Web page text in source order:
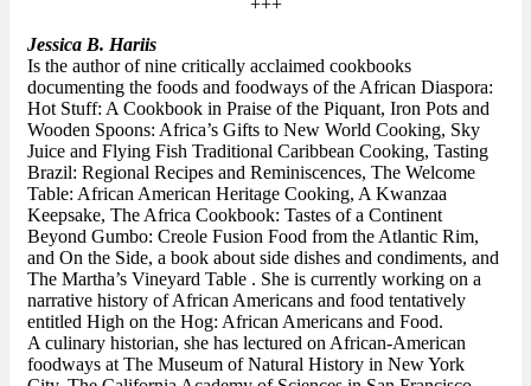
+++
Jessica B. Hariis
Is the author of nine critically acclaimed cookbooks
documenting the foods and foodways of the African Diaspora:
Hot Stuff: A Cookbook in Praise of the Piquant, Iron Pots and
Wooden Spoons: Africa’s Gifts to New World Cooking, Sky
Juice and Flying Fish Traditional Caribbean Cooking, Tasting
Brazil: Regional Recipes and Reminiscences, The Welcome
Table: African American Heritage Cooking, A Kwanzaa
Keepsake, The Africa Cookbook: Tastes of a Continent
Beyond Gumbo: Creole Fusion Food from the Atlantic Rim,
and On the Side, a book about side dishes and condiments, and
The Martha’s Vineyard Table . She is currently working on a
narrative history of African Americans and food tentatively
entitled High on the Hog: African Americans and Food.
A culinary historian, she has lectured on African-American
foodways at The Museum of Natural History in New York